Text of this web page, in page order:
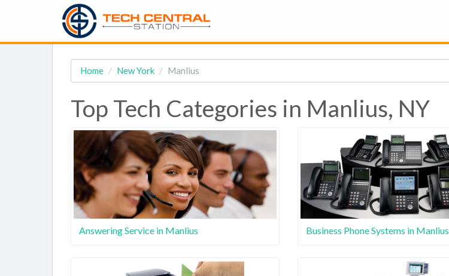
Home New York Manlius
Top Tech Categories in Manlius, NY
Answering Service in Manlius Business Phone Systems in Manlius